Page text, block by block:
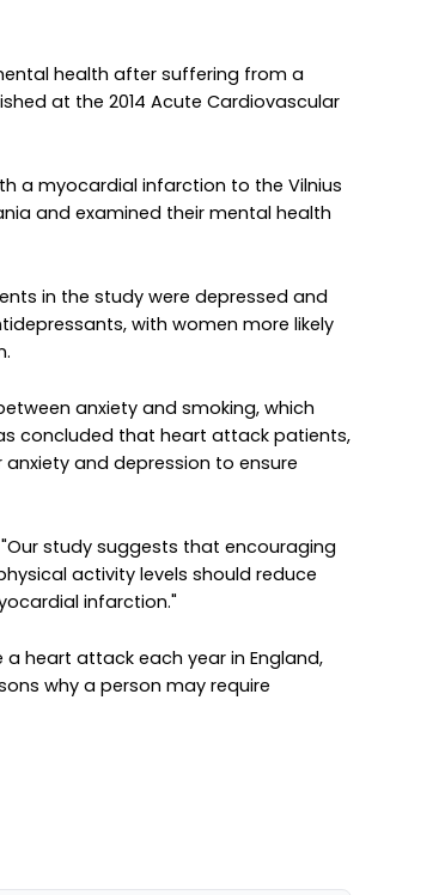
health after suffering from a
at the 2014 Acute Cardiovascular
a myocardial infarction to the Vilnius
and examined their mental health
in the study were depressed and
with women more likely
anxiety and smoking, which
concluded that heart attack patients,
and depression to ensure
study suggests that encouraging
activity levels should reduce
infarction."
heart attack each year in England,
why a person may require